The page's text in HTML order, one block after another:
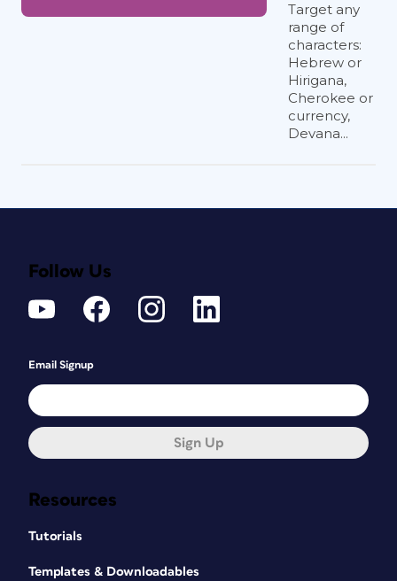
Target any
range of
characters:
Hebrew or
Hirigana,
Cherokee or
currency,
Devana...
Resources
Tutorials
Templates & Downloadables
Follow Us
Email Signup
Sign Up